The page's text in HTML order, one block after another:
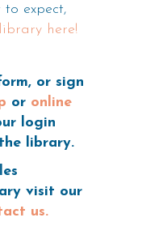
expect,
here!
or sign
or online
login
library.
visit our
us.